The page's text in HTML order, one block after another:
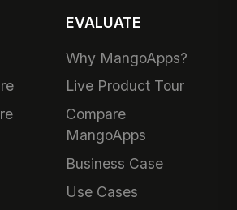
EVALUATE
Why MangoApps?
Live Product Tour
Compare
MangoApps
Business Case
Use Cases